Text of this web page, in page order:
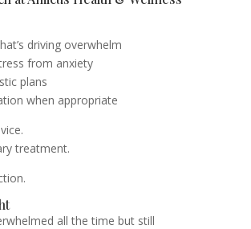
driving overwhelm
from anxiety
plans
when appropriate
treatment.
all the time but still